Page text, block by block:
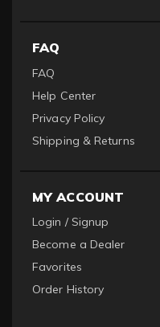
FAQ
FAQ
Help Center
Privacy Policy
Shipping & Returns
MY ACCOUNT
Login / Signup
Become a Dealer
Favorites
Order History